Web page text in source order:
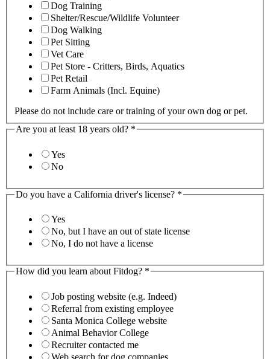
Dog Training
Shelter/Rescue/Wildlife Volunteer
Dog Walking
Pet Sitting
Vet Care
Pet Store - Critters, Birds, Aquatics
Pet Retail
Farm Animals (Incl. Equine)
Please do not include care or training of your own dog or pet.
Are you at least 18 years old? *
Yes
No
Do you have a California driver's license? *
Yes
No, but I have an out of state license
No, I do not have a license
How did you learn about Fitdog? *
Job posting website (e.g. Indeed)
Referral from existing employee
Santa Monica College website
Animal Behavior College
Recruiter contacted me
Web search for dog companies